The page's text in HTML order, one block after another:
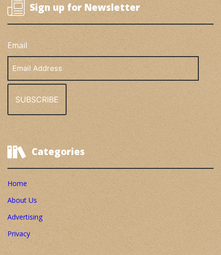
Sign up for Newsletter
Email
Address
Categories
Home
About Us
Advertising
Privacy